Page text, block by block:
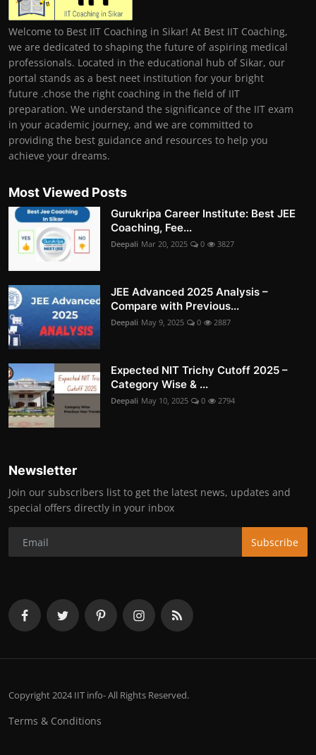
Welcome to Best IIT Coaching in Sikar! At Best IIT Coaching,
we are dedicated to shaping the future of aspiring medical
professionals. Located in the educational hub of Sikar, our
portal stands as a best neet institution for your bright
future .chose the right coaching in the field of IIT
preparation. We understand the significance of the IIT exam
in your academic journey, and we are committed to
providing the best guidance and resources to help you
achieve your dreams.
Most Viewed Posts
Gurukripa Career Institute: Best JEE
Coaching, Fee...
Deepali Mar 20, 2025 0 3827
JEE Advanced 2025 Analysis –
Compare with Previous...
Deepali May 9, 2025 0 2887
Expected NIT Trichy Cutoff 2025 –
Category Wise & ...
Deepali May 10, 2025 0 2794
Newsletter
Join our subscribers list to get the latest news, updates and
special offers directly in your inbox
Subscribe
Copyright 2024 IIT info- All Rights Reserved.
Terms & Conditions